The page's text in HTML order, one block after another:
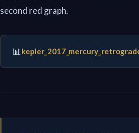
second red graph.
📊